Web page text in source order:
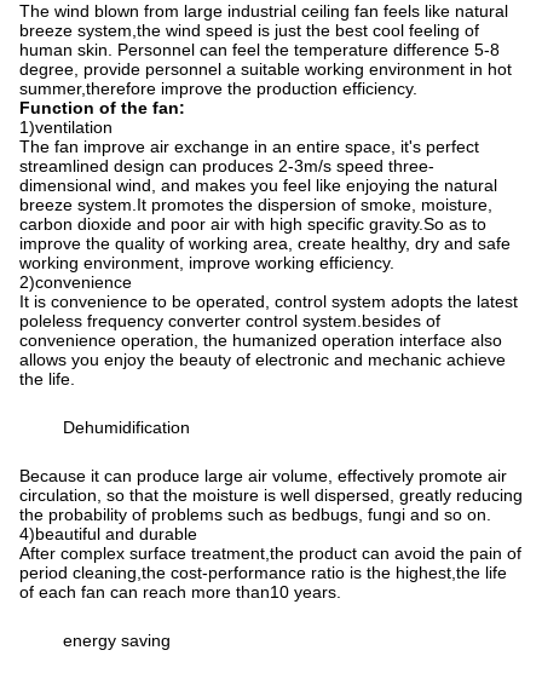
The wind blown from large industrial ceiling fan feels like natural
breeze system,the wind speed is just the best cool feeling of
human skin. Personnel can feel the temperature difference 5-8
degree, provide personnel a suitable working environment in hot
summer,therefore improve the production efficiency.
Function of the fan:
1)ventilation
The fan improve air exchange in an entire space, it's perfect
streamlined design can produces 2-3m/s speed three-
dimensional wind, and makes you feel like enjoying the natural
breeze system.It promotes the dispersion of smoke, moisture,
carbon dioxide and poor air with high specific gravity.So as to
improve the quality of working area, create healthy, dry and safe
working environment, improve working efficiency.
2)convenience
It is convenience to be operated, control system adopts the latest
poleless frequency converter control system.besides of
convenience operation, the humanized operation interface also
allows you enjoy the beauty of electronic and mechanic achieve
the life.
Dehumidification
Because it can produce large air volume, effectively promote air
circulation, so that the moisture is well dispersed, greatly reducing
the probability of problems such as bedbugs, fungi and so on.
4)beautiful and durable
After complex surface treatment,the product can avoid the pain of
period cleaning,the cost-performance ratio is the highest,the life
of each fan can reach more than10 years.
energy saving